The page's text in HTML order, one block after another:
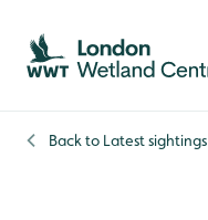
Skip to content header
Skip to main content
Skip to content footer
Back to Latest sightings